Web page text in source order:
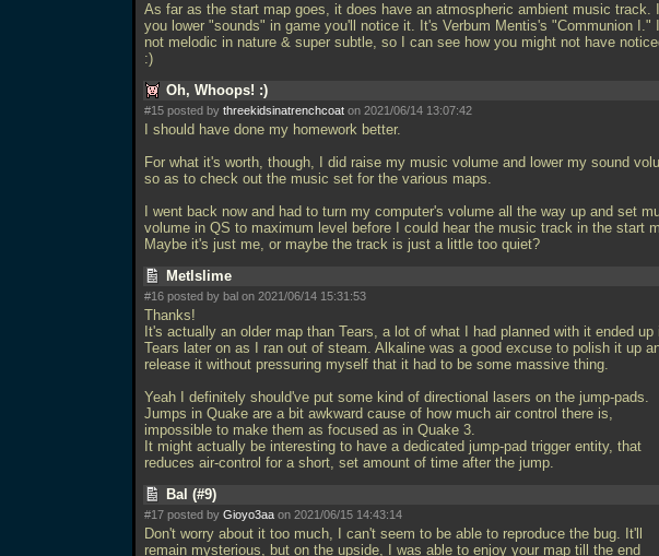
As far as the start map goes, it does have an atmospheric ambient music track.
you lower "sounds" in game you'll notice it. It's Verbum Mentis's "Communion I."
not melodic in nature & super subtle, so I can see how you might not have
:)
Oh, Whoops! :)
#15 posted by threekidsinatrenchcoat on 2021/06/14 13:07:42
I should have done my homework better.
For what it's worth, though, I did raise my music volume and lower my sound
so as to check out the music set for the various maps.
I went back now and had to turn my computer's volume all the way up and set
volume in QS to maximum level before I could hear the music track in the start
Maybe it's just me, or maybe the track is just a little too quiet?
Metlslime
#16 posted by bal on 2021/06/14 15:31:53
Thanks!
It's actually an older map than Tears, a lot of what I had planned with it ended up
Tears later on as I ran out of steam. Alkaline was a good excuse to polish it up
release it without pressuring myself that it had to be some massive thing.
Yeah I definitely should've put some kind of directional lasers on the jump-pads.
Jumps in Quake are a bit awkward cause of how much air control there is,
impossible to make them as focused as in Quake 3.
It might actually be interesting to have a dedicated jump-pad trigger entity, that
reduces air-control for a short, set amount of time after the jump.
Bal (#9)
#17 posted by Gioyo3aa on 2021/06/15 14:43:14
Don't worry about it too much, I can't seem to be able to reproduce the bug. It'll
remain mysterious, but on the upside, I was able to enjoy your map till the end